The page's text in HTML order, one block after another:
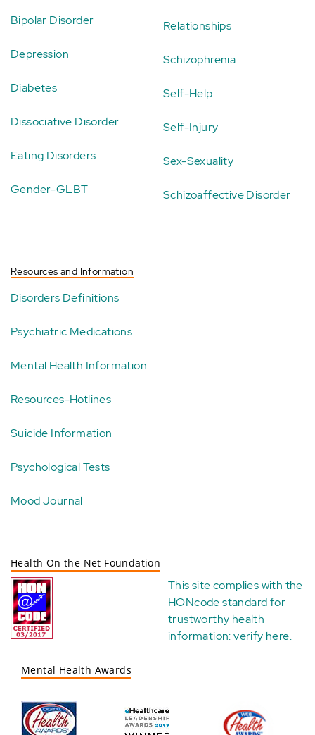
Bipolar Disorder
Depression
Diabetes
Dissociative Disorder
Eating Disorders
Gender-GLBT
Relationships
Schizophrenia
Self-Help
Self-Injury
Sex-Sexuality
Schizoaffective Disorder
Resources and Information
Disorders Definitions
Psychiatric Medications
Mental Health Information
Resources-Hotlines
Suicide Information
Psychological Tests
Mood Journal
Health On the Net Foundation
This site complies with the
HONcode standard for
trustworthy health
information:verify here.
Mental Health Awards